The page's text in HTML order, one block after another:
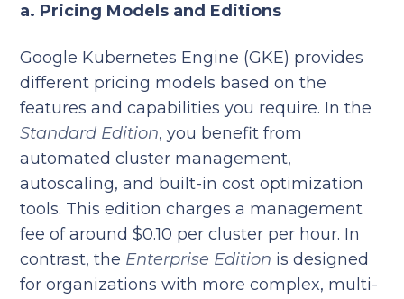
a. Pricing Models and Editions
Google Kubernetes Engine (GKE) provides
different pricing models based on the
features and capabilities you require. In the
Standard Edition, you benefit from
automated cluster management,
autoscaling, and built-in cost optimization
tools. This edition charges a management
fee of around $0.10 per cluster per hour. In
contrast, the Enterprise Edition is designed
for organizations with more complex, multi-